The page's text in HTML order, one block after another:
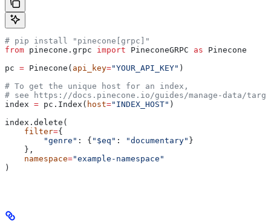
# pip install "pinecone[grpc]"
from pinecone.grpc import PineconeGRPC as Pinecone
pc = Pinecone( api_key="YOUR_API_KEY" )
# To get the unique host for an index,
# see https://docs.pinecone.io/guides/manage-data/
index = pc.Index( host="INDEX_HOST" )
index.delete(
    filter
={
        "genre"
: { "$eq" : "documentary" }
    },
    namespace
="example-namespace"
)